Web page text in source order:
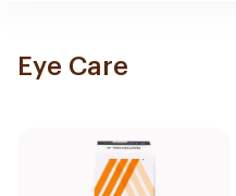
Eye Care